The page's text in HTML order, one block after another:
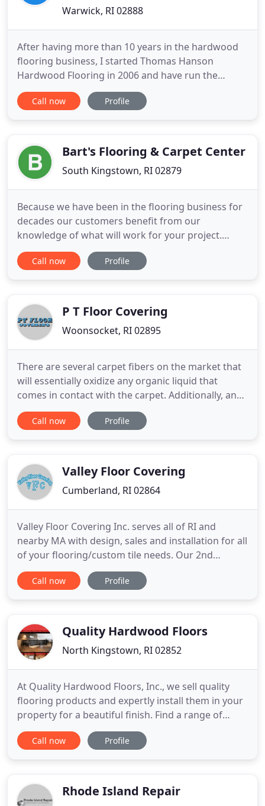
Warwick, RI 02888
After having more than 10 years in the hardwood
flooring business, I started Thomas Hanson
Hardwood Flooring in 2006 and have run the
business since then. To date, I have a 100%
customer satisfaction rate. From refinishing floors
and NJ, each job receives
Call now Profile
Bart's Flooring & Carpet Center
South Kingstown, RI 02879
Because we have been in the flooring business for
decades our customers benefit from our
knowledge of what will work for your project.
Bart's Flooring and Carpet Center has been serving
Rhode Island for over 60 years. We are a third
customer service we provide
Call now Profile
P T Floor Covering
Woonsocket, RI 02895
There are several carpet fibers on the market that
will essentially oxidize any organic liquid that
comes in contact with the carpet. Additionally, and
perhaps more importantly, there is padding that is
designed with pets in mind that prevents liquid
Call now Profile
Valley Floor Covering
Cumberland, RI 02864
Valley Floor Covering Inc. serves all of RI and
nearby MA with design, sales and installation for all
of your flooring/custom tile needs. Our 2nd
generation family owned and operated business
has been dedicated to meeting all of your flooring
We take pride in providing
Call now Profile
Quality Hardwood Floors
North Kingstown, RI 02852
At Quality Hardwood Floors, Inc., we sell quality
flooring products and expertly install them in your
property for a beautiful finish. Find a range of
exotic woods including Brazilian cherry, bamboo,
and more in prefinished, unfinished, or laminate
repairs
Call now Profile
Rhode Island Repair